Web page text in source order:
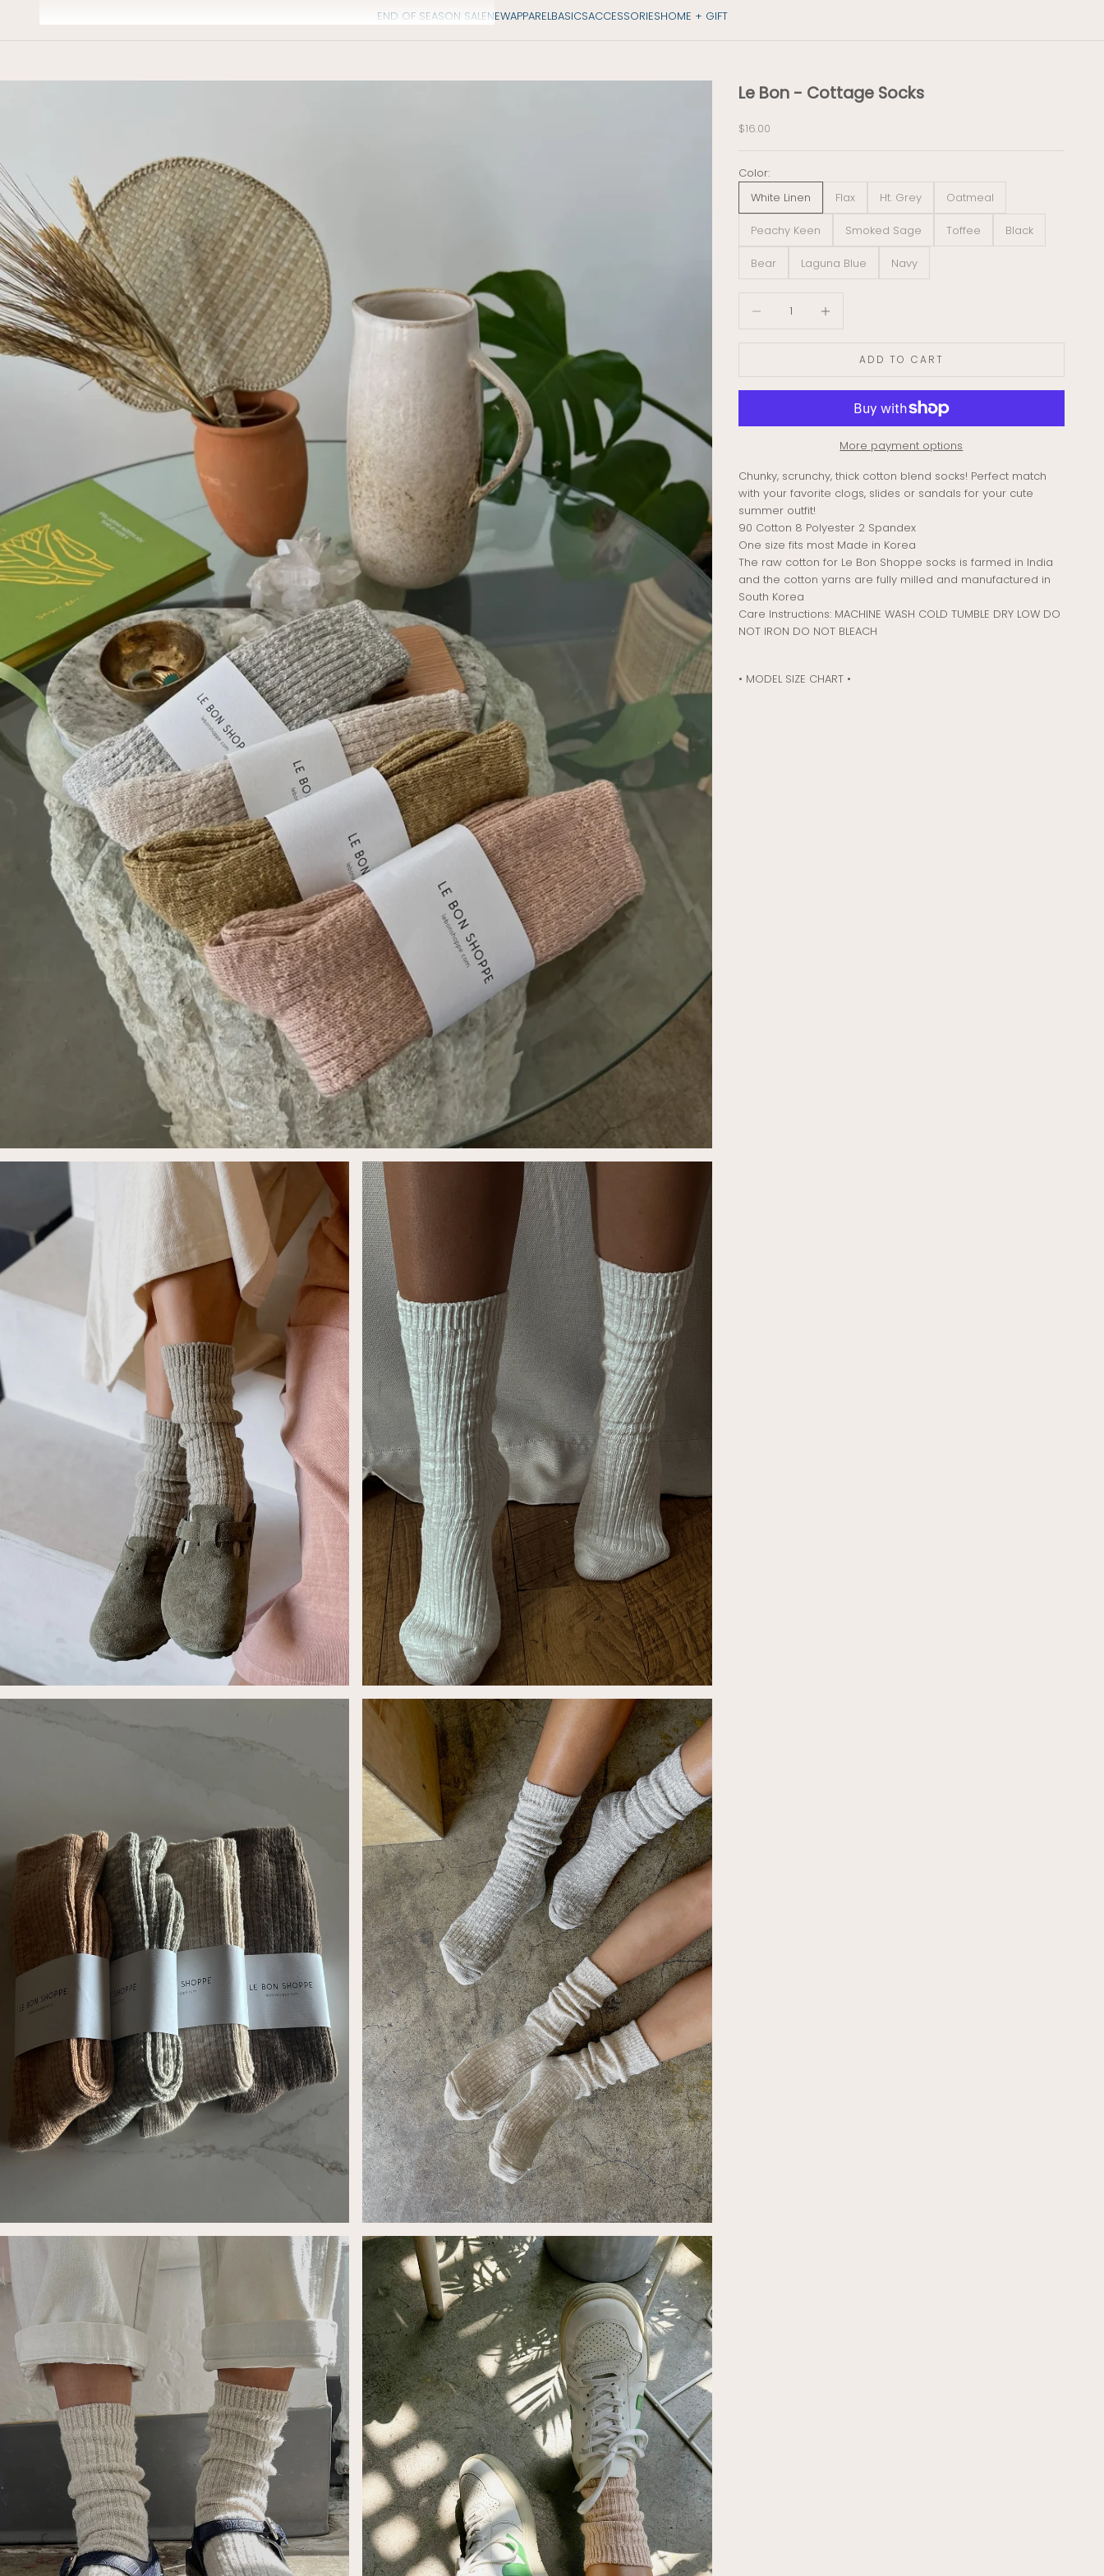
END OF SEASON SALENEWAPPARELBASICSACCESSORIESHOME + GIFT
Le Bon - Cottage Socks
Sale price
$16.00
Color:
White Linen
Flax Ht. Grey Oatmeal
Peachy Keen Smoked Sage Toffee Black
Bear Laguna Blue Navy
ADD TO CART
More payment options
Chunky, scrunchy, thick cotton blend socks! Perfect match
with your favorite clogs, slides or sandals for your cute
summer outfit!
90 Cotton 8 Polyester 2 Spandex
One size fits most Made in Korea
The raw cotton for Le Bon Shoppe socks is farmed in India
and the cotton yarns are fully milled and manufactured in
South Korea
Care Instructions: MACHINE WASH COLD TUMBLE DRY LOW DO
NOT IRON DO NOT BLEACH
• MODEL SIZE CHART •